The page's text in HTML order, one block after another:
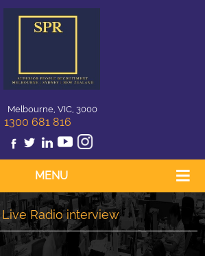
Melbourne, VIC, 3000
1300 681 816
MENU
Radio interview